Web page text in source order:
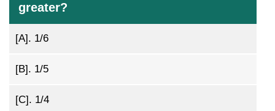
greater?
[A]. 1/6
[B]. 1/5
[C]. 1/4